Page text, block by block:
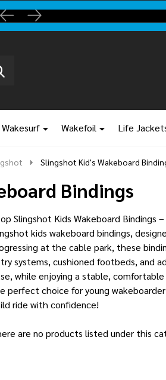
Wakesurf Wakefoil Life
Slingshot Kid's Wakeboard
Bindings
Slingshot Kids Wakeboard Bindings
kids wakeboard bindings,
at the cable park, these
systems, cushioned footbeds, and
while enjoying a stable,
perfect choice for young
ride with confidence!
are no products listed under this